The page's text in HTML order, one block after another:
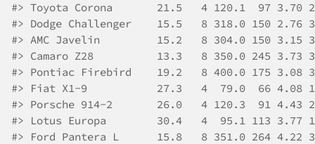
#> Toyota Corona       21.5   4 120.1  97 3.70
#> Dodge Challenger    15.5   8 318.0 150
#> AMC Javelin         15.2   8 304.0 150 3.15
#> Camaro Z28          13.3   8 350.0 245 3.73
#> Pontiac Firebird    19.2   8 400.0 175 3.08
#> Fiat X1-9           27.3   4  79.0  66 4.08
#> Porsche 914-2       26.0   4 120.3  91 4.43
#> Lotus Europa        30.4   4  95.1 113 3.77
#> Ford Pantera L      15.8   8 351.0 264 4.22